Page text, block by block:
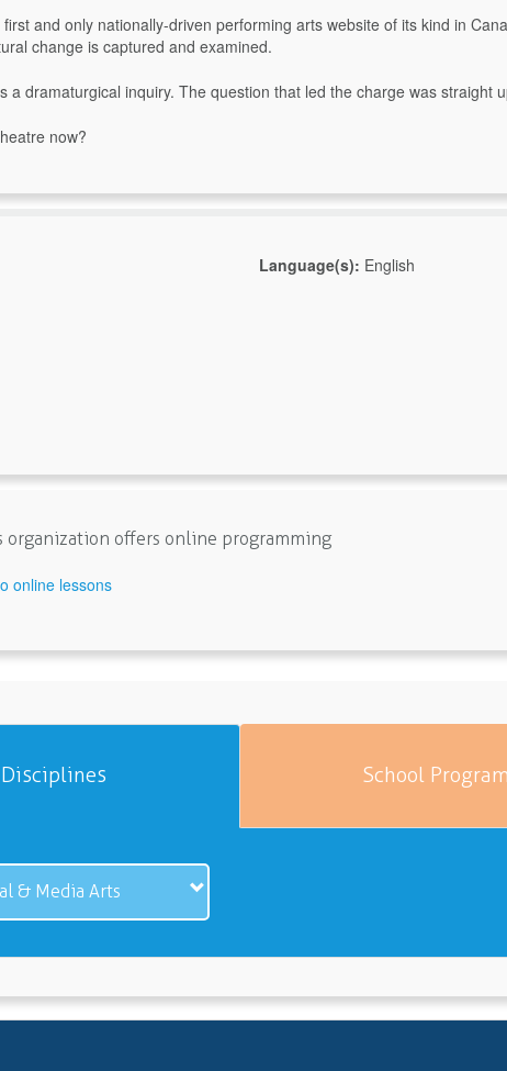
and only nationally-driven performing arts website of its kind in
change is captured and examined.
a dramaturgical inquiry. The question that led the charge was straight
now?
Language(s): English
organization offers online programming
online lessons
School
& Media Arts